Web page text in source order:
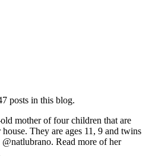
posts in this blog.
mother of four children that are
They are ages 11, 9 and twins
Read more of her